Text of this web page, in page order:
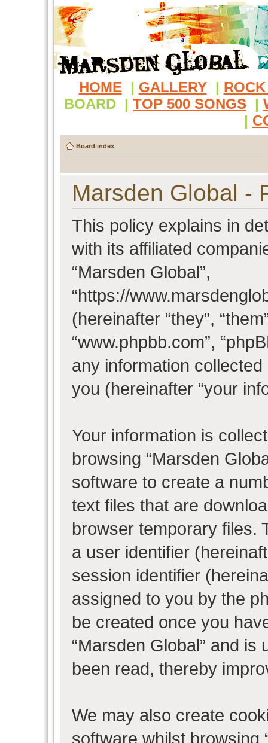
HOME | GALLERY |
BOARD | TOP 500 SONGS |
|
Board index
Marsden Global -
This policy explains in
with its affiliated
“Marsden Global”,
“https://
(hereinafter “they”,
“www.phpbb.com”,
any information
you (hereinafter “your
Your information is
browsing “Marsden
software to create a
text files that are
browser temporary files.
a user identifier
session identifier
assigned to you by the
be created once you
“Marsden Global” and
been read, thereby
We may also create
software whilst browsing